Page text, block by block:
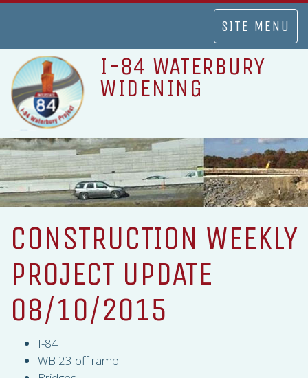
TOGGLE
NAVIGATION
SITE MENU
I-84 WATERBURY
WIDENING
CONSTRUCTION WEEKLY
PROJECT UPDATE
08/10/2015
I-84
WB 23 off ramp